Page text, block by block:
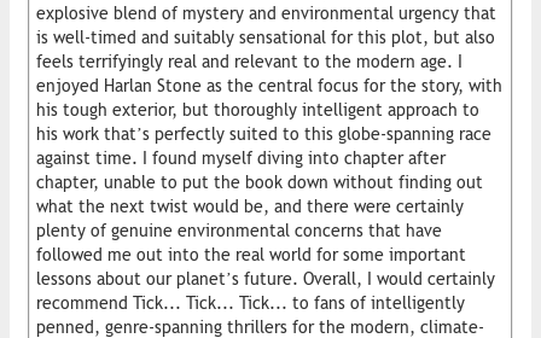
explosive blend of mystery and environmental urgency that
is well-timed and suitably sensational for this plot, but also
feels terrifyingly real and relevant to the modern age. I
enjoyed Harlan Stone as the central focus for the story, with
his tough exterior, but thoroughly intelligent approach to
his work that’s perfectly suited to this globe-spanning race
against time. I found myself diving into chapter after
chapter, unable to put the book down without finding out
what the next twist would be, and there were certainly
plenty of genuine environmental concerns that have
followed me out into the real world for some important
lessons about our planet’s future. Overall, I would certainly
recommend Tick... Tick... Tick... to fans of intelligently
penned, genre-spanning thrillers for the modern, climate-